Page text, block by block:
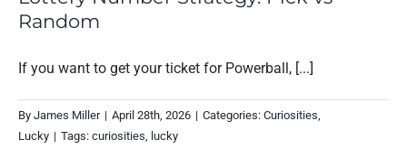
Random
If you want to get your ticket for Powerball, [...]
By James Miller | April 28th, 2026 | Categories: Curiosities,
Lucky | Tags: curiosities, lucky